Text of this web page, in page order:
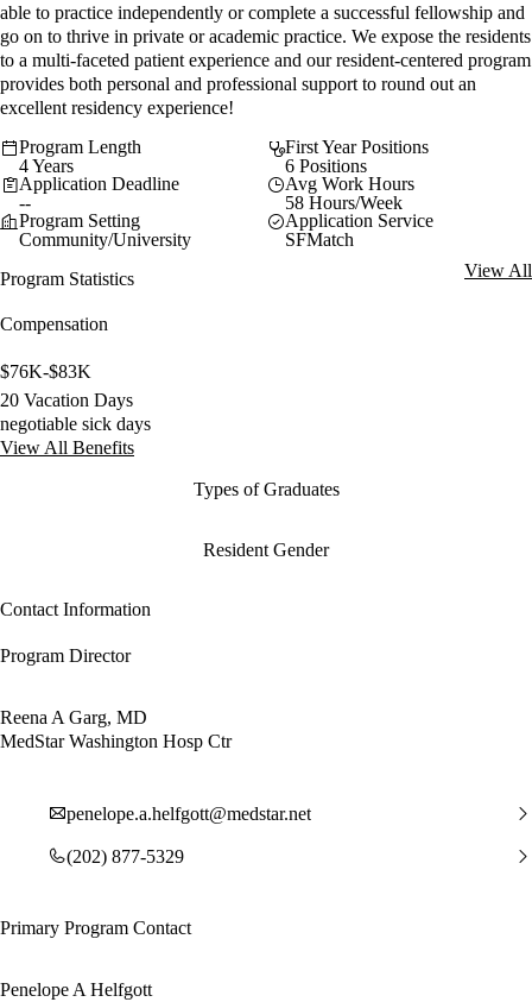
able to practice independently or complete a successful fellowship and
go on to thrive in private or academic practice. We expose the residents
to a multi-faceted patient experience and our resident-centered program
provides both personal and professional support to round out an
excellent residency experience!
Program Length
4 Years
First Year Positions
6 Positions
Application Deadline
--
Avg Work Hours
58 Hours/Week
Program Setting
Community/University
Application Service
SFMatch
Program Statistics
View All
Compensation
$76K-$83K
20 Vacation Days
negotiable sick days
View All Benefits
Types of Graduates
Resident Gender
Contact Information
Program Director
Reena A Garg, MD
MedStar Washington Hosp Ctr
penelope.a.helfgott@medstar.net
(202) 877-5329
Primary Program Contact
Penelope A Helfgott